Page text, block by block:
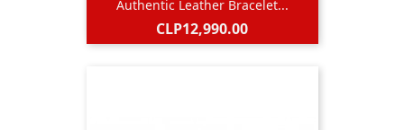
Authentic Leather Bracelet...
Price
CLP12,990.00